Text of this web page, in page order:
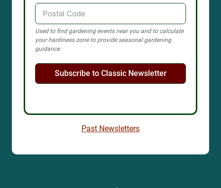
Used to find gardening events near you and to calculate
your hardiness zone to provide seasonal gardening
guidance
Subscribe to Classic Newsletter
Past Newsletters